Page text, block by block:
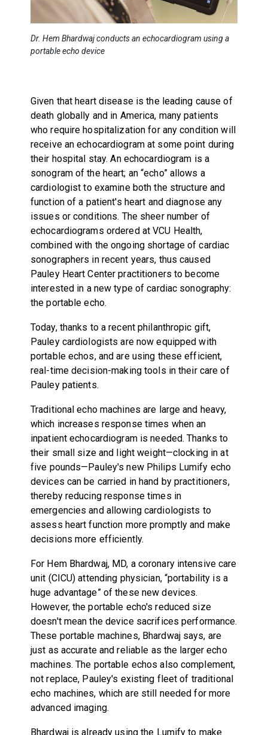
Dr. Hem Bhardwaj conducts an echocardiogram using a
portable echo device
Given that heart disease is the leading cause of
death globally and in America, many patients
who require hospitalization for any condition will
receive an echocardiogram at some point during
their hospital stay. An echocardiogram is a
sonogram of the heart; an “echo” allows a
cardiologist to examine both the structure and
function of a patient's heart and diagnose any
issues or conditions. The sheer number of
echocardiograms ordered at VCU Health,
combined with the ongoing shortage of cardiac
sonographers in recent years, thus caused
Pauley Heart Center practitioners to become
interested in a new type of cardiac sonography:
the portable echo.
Today, thanks to a recent philanthropic gift,
Pauley cardiologists are now equipped with
portable echos, and are using these efficient,
real-time decision-making tools in their care of
Pauley patients.
Traditional echo machines are large and heavy,
which increases response times when an
inpatient echocardiogram is needed. Thanks to
their small size and light weight—clocking in at
five pounds—Pauley's new Philips Lumify echo
devices can be carried in hand by practitioners,
thereby reducing response times in
emergencies and allowing cardiologists to
assess heart function more promptly and make
decisions more efficiently.
For Hem Bhardwaj, MD, a coronary intensive care
unit (CICU) attending physician, “portability is a
huge advantage” of these new devices.
However, the portable echo's reduced size
doesn't mean the device sacrifices performance.
These portable machines, Bhardwaj says, are
just as accurate and reliable as the larger echo
machines. The portable echos also complement,
not replace, Pauley's existing fleet of traditional
echo machines, which are still needed for more
advanced imaging.
Bhardwaj is already using the Lumify to make